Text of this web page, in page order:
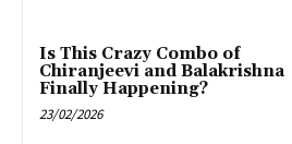
Is This Crazy Combo of
Chiranjeevi and Balakrishna
Finally Happening?
23/02/2026